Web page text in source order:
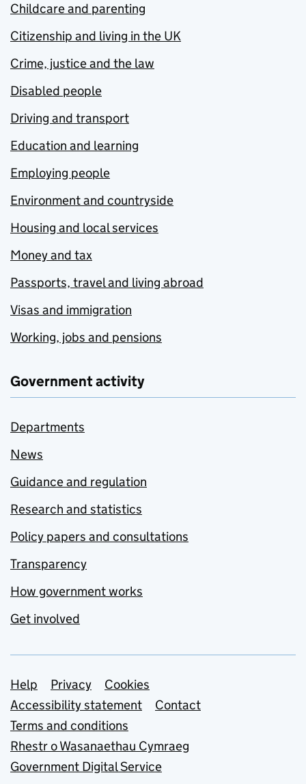
Childcare and parenting
Citizenship and living in the UK
Crime, justice and the law
Disabled people
Driving and transport
Education and learning
Employing people
Environment and countryside
Housing and local services
Money and tax
Passports, travel and living abroad
Visas and immigration
Working, jobs and pensions
Government activity
Departments
News
Guidance and regulation
Research and statistics
Policy papers and consultations
Transparency
How government works
Get involved
Support links
Help Privacy
Cookies
Accessibility statement
Contact
Terms and conditions
Rhestr o Wasanaethau Cymraeg
Government Digital Service